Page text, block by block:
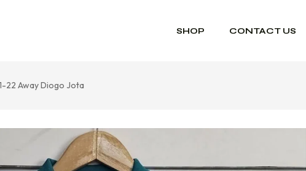
SHOP CONTACT US
22 Away Diogo Jota